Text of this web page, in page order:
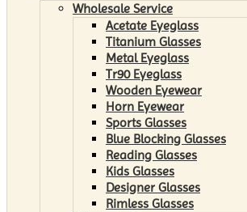
Wholesale Service
Acetate Eyeglass
Titanium Glasses
Metal Eyeglass
Tr90 Eyeglass
Wooden Eyewear
Horn Eyewear
Sports Glasses
Blue Blocking Glasses
Reading Glasses
Kids Glasses
Designer Glasses
Rimless Glasses